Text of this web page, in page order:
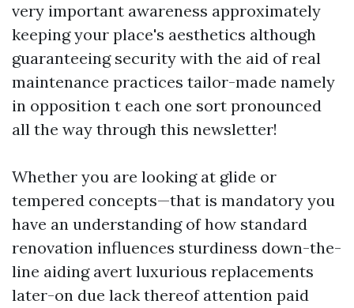
very important awareness approximately
keeping your place's aesthetics although
guaranteeing security with the aid of real
maintenance practices tailor-made namely
in opposition t each one sort pronounced
all the way through this newsletter!
Whether you are looking at glide or
tempered concepts—that is mandatory you
have an understanding of how standard
renovation influences sturdiness down-the-
line aiding avert luxurious replacements
later-on due lack thereof attention paid